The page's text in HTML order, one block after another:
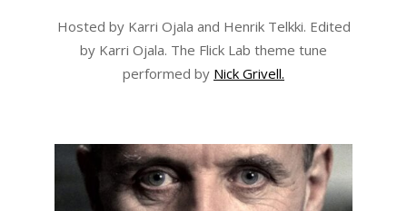
Hosted by Karri Ojala and Henrik Telkki. Edited
by Karri Ojala. The Flick Lab theme tune
performed by Nick Grivell.